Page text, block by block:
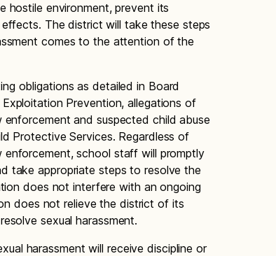
hostile environment, prevent its
The district will take these steps
comes to the attention of the
obligations as detailed in Board
Prevention, allegations of
and suspected child abuse
Protective Services. Regardless of
school staff will promptly
take appropriate steps to resolve the
does not interfere with an ongoing
does not relieve the district of its
sexual harassment.
harassment will receive discipline or